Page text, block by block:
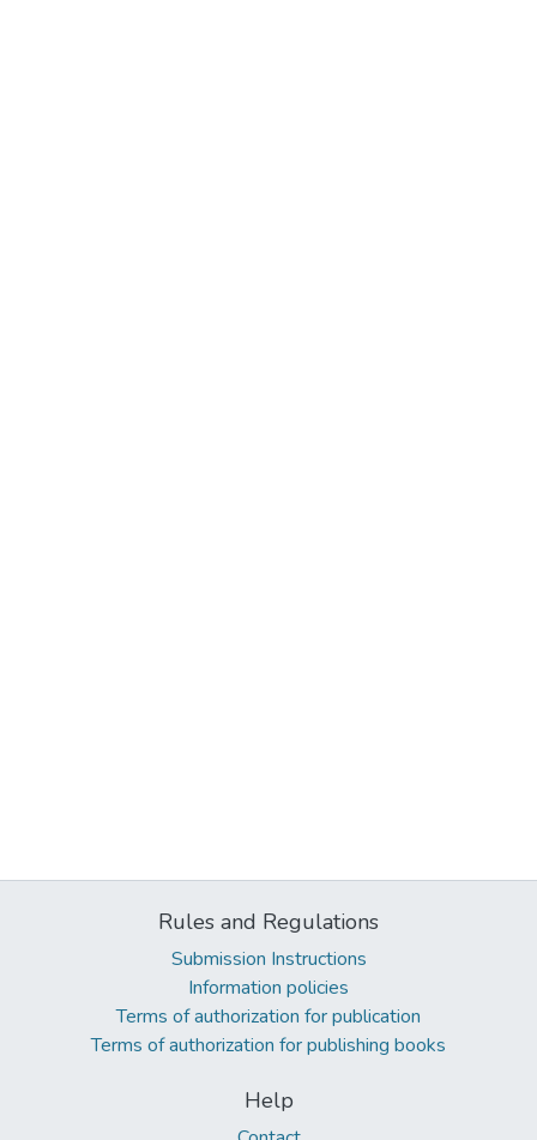
Rules and Regulations
Submission Instructions
Information policies
Terms of authorization for publication
Terms of authorization for publishing books
Help